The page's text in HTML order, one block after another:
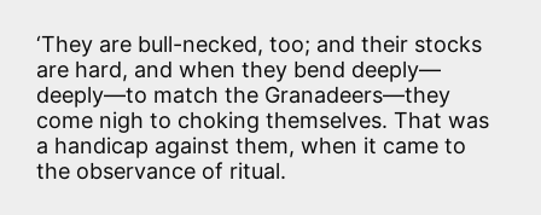
‘They are bull-necked, too; and their stocks
are hard, and when they bend deeply—
deeply—to match the Granadeers—they
come nigh to choking themselves. That was
a handicap against them, when it came to
the observance of ritual.